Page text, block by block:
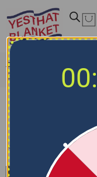
Home
Bedding Sets